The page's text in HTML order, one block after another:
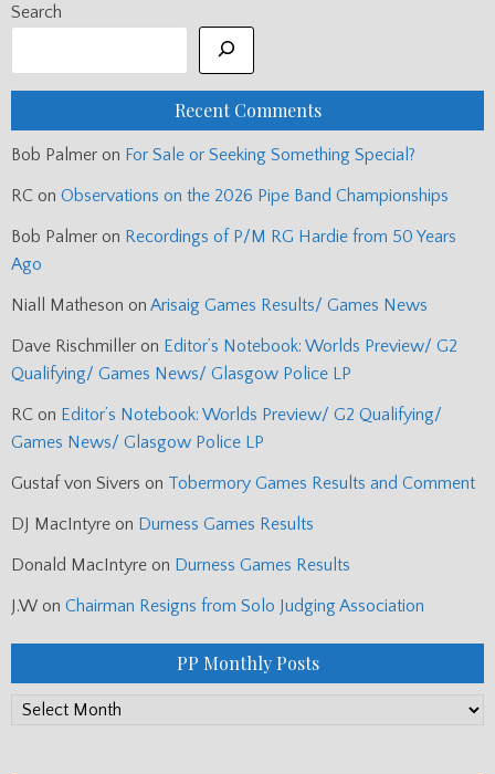
Search
Recent Comments
Bob Palmer on For Sale or Seeking Something Special?
RC on Observations on the 2026 Pipe Band Championships
Bob Palmer on Recordings of P/M RG Hardie from 50 Years
Ago
Niall Matheson on Arisaig Games Results/ Games News
Dave Rischmiller on Editor’s Notebook: Worlds Preview/ G2
Qualifying/ Games News/ Glasgow Police LP
RC on Editor’s Notebook: Worlds Preview/ G2 Qualifying/
Games News/ Glasgow Police LP
Gustaf von Sivers on Tobermory Games Results and Comment
DJ MacIntyre on Durness Games Results
Donald MacIntyre on Durness Games Results
J.W on Chairman Resigns from Solo Judging Association
PP Monthly Posts
PP